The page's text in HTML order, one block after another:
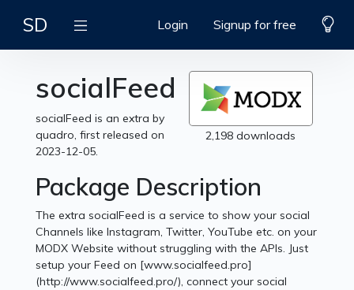
SD Login Signup for free
2,198 downloads
socialFeed
socialFeed is an extra by
quadro, first released on
2023-12-05.
Package Description
The extra socialFeed is a service to show your social
Channels like Instagram, Twitter, YouTube etc. on your
MODX Website without struggling with the APIs. Just
setup your Feed on [www.socialfeed.pro]
(http://www.socialfeed.pro/), connect your social